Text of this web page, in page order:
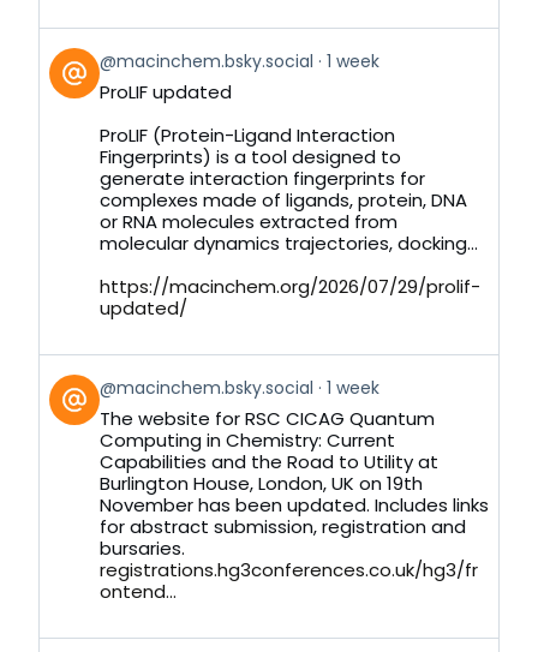
View
post
by
Bluesky
@macinchem.bsky.social 1 week
ProLIF updated
ProLIF (Protein-Ligand Interaction
Fingerprints) is a tool designed to
generate interaction fingerprints for
complexes made of ligands, protein, DNA
or RNA molecules extracted from
molecular dynamics trajectories, docking...
https://macinchem.org/2026/07/29/prolif-
updated/
View
post
by
Bluesky
@macinchem.bsky.social 1 week
The website for RSC CICAG Quantum
Computing in Chemistry: Current
Capabilities and the Road to Utility at
Burlington House, London, UK on 19th
November has been updated. Includes links
for abstract submission, registration and
bursaries.
registrations.hg3conferences.co.uk/hg3/fr
ontend...